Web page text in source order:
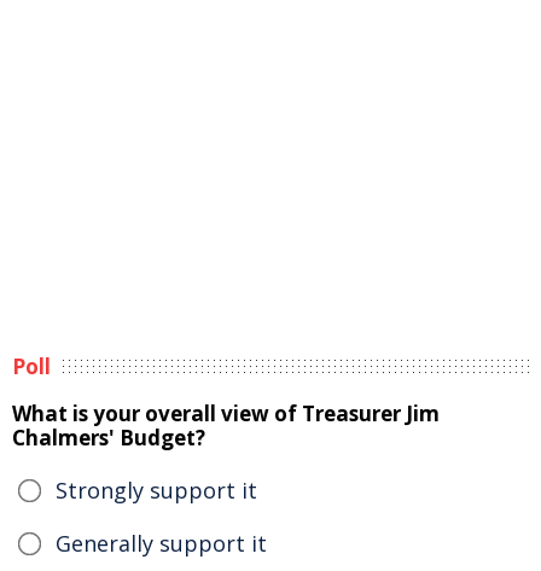
Poll
What is your overall view of Treasurer Jim
Chalmers' Budget?
Strongly support it
Generally support it